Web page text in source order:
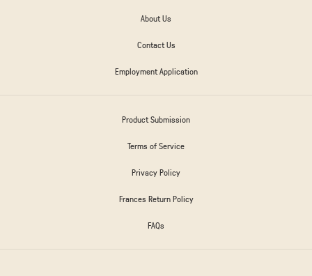
About Us
Contact Us
Employment Application
Product Submission
Terms of Service
Privacy Policy
Frances Return Policy
FAQs